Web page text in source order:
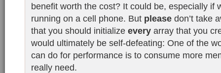
benefit worth the cost? It could be, especially if
running on a cell phone. But please don’t take
that you should initialize every array that you
would ultimately be self-defeating: One of the
can do for performance is to consume more
really need.